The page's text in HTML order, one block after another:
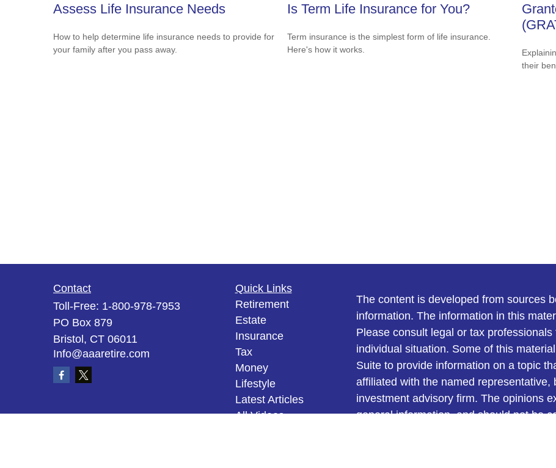
Assess Life Insurance Needs
How to help determine life insurance needs to provide for
your family after you pass away.
Is Term Life Insurance for You?
Term insurance is the simplest form of life insurance.
Here's how it works.
their
Contact
Toll-Free: 1-800-978-7953
PO Box 879
Bristol, CT 06011
Info@aaaretire.com
Quick Links
Retirement
Estate
Insurance
Tax
Money
Lifestyle
Latest Articles
All Videos
The content is developed from sources
information. The information in this
Please consult legal or tax
individual situation. Some of this
Suite to provide information on a topic
affiliated with the named
investment advisory firm. The opinions
general information, and should not be